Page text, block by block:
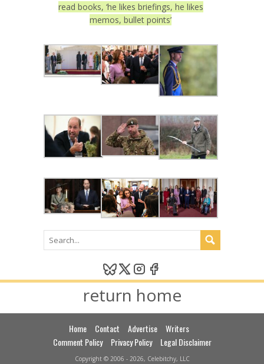
read books, ‘he likes briefings, he likes
memos, bullet points’
return home
Home Contact Advertise
Writers
Comment Policy
Privacy Policy Legal Disclaimer
Copyright © 2006 - 2026, Celebitchy, LLC